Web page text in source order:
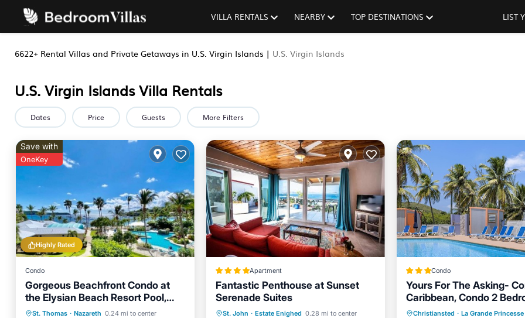
VILLA RENTALS NEARBY TOP DESTINATIONS LIST
6622+ Rental Villas and Private Getaways in U.S. Virgin Islands | U.S. Virgin Islands
U.S. Virgin Islands Villa Rentals
Dates Price Guests More Filters
Highly Rated
Save with
OneKey
Condo
Gorgeous Beachfront Condo at
the Elysian Beach Resort Pool,
Tennis and More
St. Thomas · Nazareth 0.24 mi to center
Hot Tub Parking
Pool
Apartment
Fantastic Penthouse at Sunset
Serenade Suites
St. John · Estate Enighed 0.28 mi to center
Parking
Balcony/Terrace
Condo
Yours For The Asking-
Caribbean, Condo 2
Condo by RedAwning
Christiansted · La Grande Princesse
Pool Kitchen
Internet